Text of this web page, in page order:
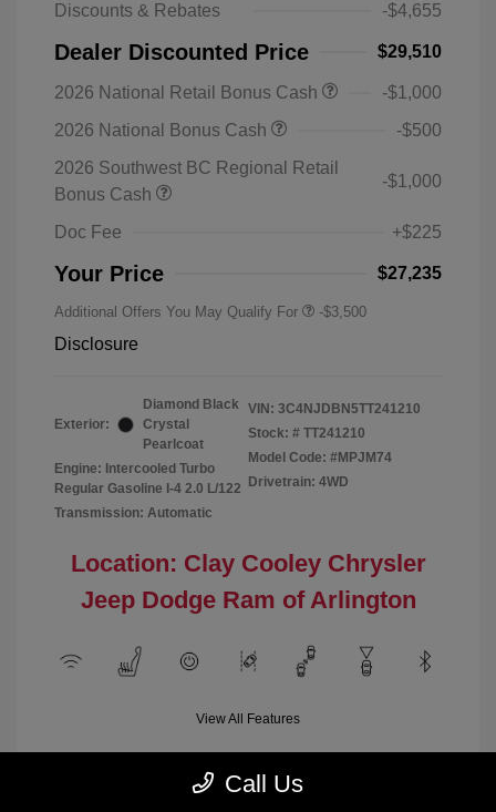
Discounts & Rebates
-$4,655
Dealer Discounted Price $29,510
2026 National Retail Bonus Cash
-$1,000
2026 National Bonus Cash
-$500
2026 Southwest BC Regional Retail
Bonus Cash
-$1,000
Doc Fee +$225
Your Price $27,235
Additional Offers You May Qualify For -$3,500
Disclosure
Exterior:
Diamond Black
Crystal
Pearlcoat
Engine: Intercooled Turbo
Regular Gasoline I-4 2.0 L/122
Transmission: Automatic
VIN: 3C4NJDBN5TT241210
Stock: # TT241210
Model Code: #MPJM74
Drivetrain: 4WD
Location: Clay Cooley Chrysler
Jeep Dodge Ram of Arlington
View All Features
Demo
Call Us